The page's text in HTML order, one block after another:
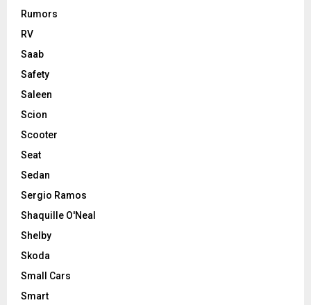
Rumors
RV
Saab
Safety
Saleen
Scion
Scooter
Seat
Sedan
Sergio Ramos
Shaquille O'Neal
Shelby
Skoda
Small Cars
Smart